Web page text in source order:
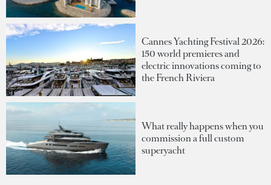
Cannes Yachting Festival 2026:
150 world premieres and
electric innovations coming to
the French Riviera
What really happens when you
commission a full custom
superyacht